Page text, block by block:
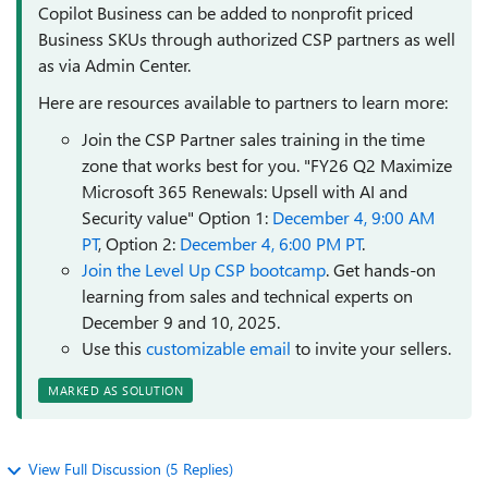
Copilot Business can be added to nonprofit priced
Business SKUs through authorized CSP partners as well
as via Admin Center.
Here are resources available to partners to learn more:
Join the CSP Partner sales training in the time
zone that works best for you. "FY26 Q2 Maximize
Microsoft 365 Renewals: Upsell with AI and
Security value" Option 1: December 4, 9:00 AM
PT, Option 2: December 4, 6:00 PM PT.
Join the Level Up CSP bootcamp. Get hands-on
learning from sales and technical experts on
December 9 and 10, 2025.
Use this customizable email to invite your sellers.
MARKED AS SOLUTION
View Full Discussion (5 Replies)